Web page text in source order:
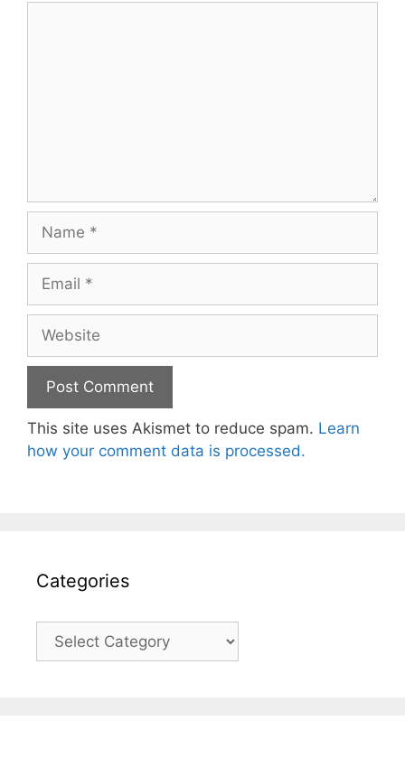
Name
Email
Website
This site uses Akismet to reduce spam. Learn
how your comment data is processed.
Categories
Categories